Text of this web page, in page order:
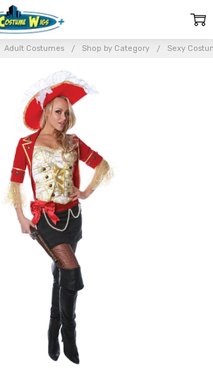
Adult Costumes Shop by Category Sexy